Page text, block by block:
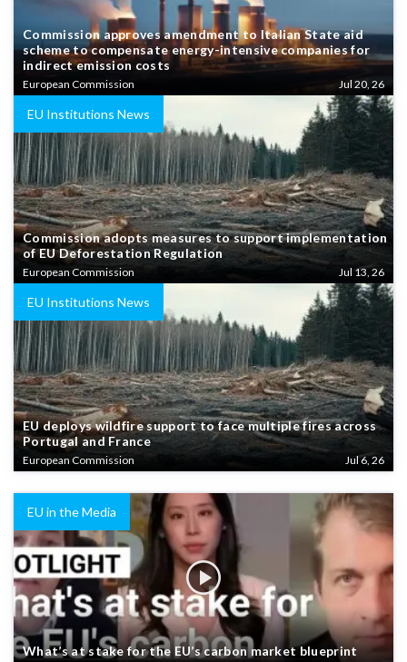
Commission approves amendment to Italian State aid
scheme to compensate energy-intensive companies for
indirect emission costs
European Commission Jul 20, 26
EU Institutions News
Commission adopts measures to support implementation
of EU Deforestation Regulation
European Commission Jul 13, 26
EU Institutions News
EU deploys wildfire support to face multiple fires across
Portugal and France
European Commission Jul 6, 26
EU in the Media
What’s at stake for the EU’s carbon market blueprint